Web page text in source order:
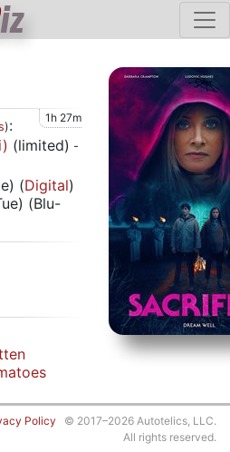
iz
): 1h 27m
(limited) -
(Digital)
(Blu-
Policy © 2017–2026 Autotelics, LLC.
All rights reserved.